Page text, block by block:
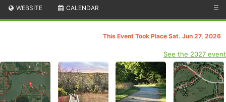
WEBSITE CALENDAR ☰
This Event Took Place Sat. Jun 27, 2026
See the 2027 event